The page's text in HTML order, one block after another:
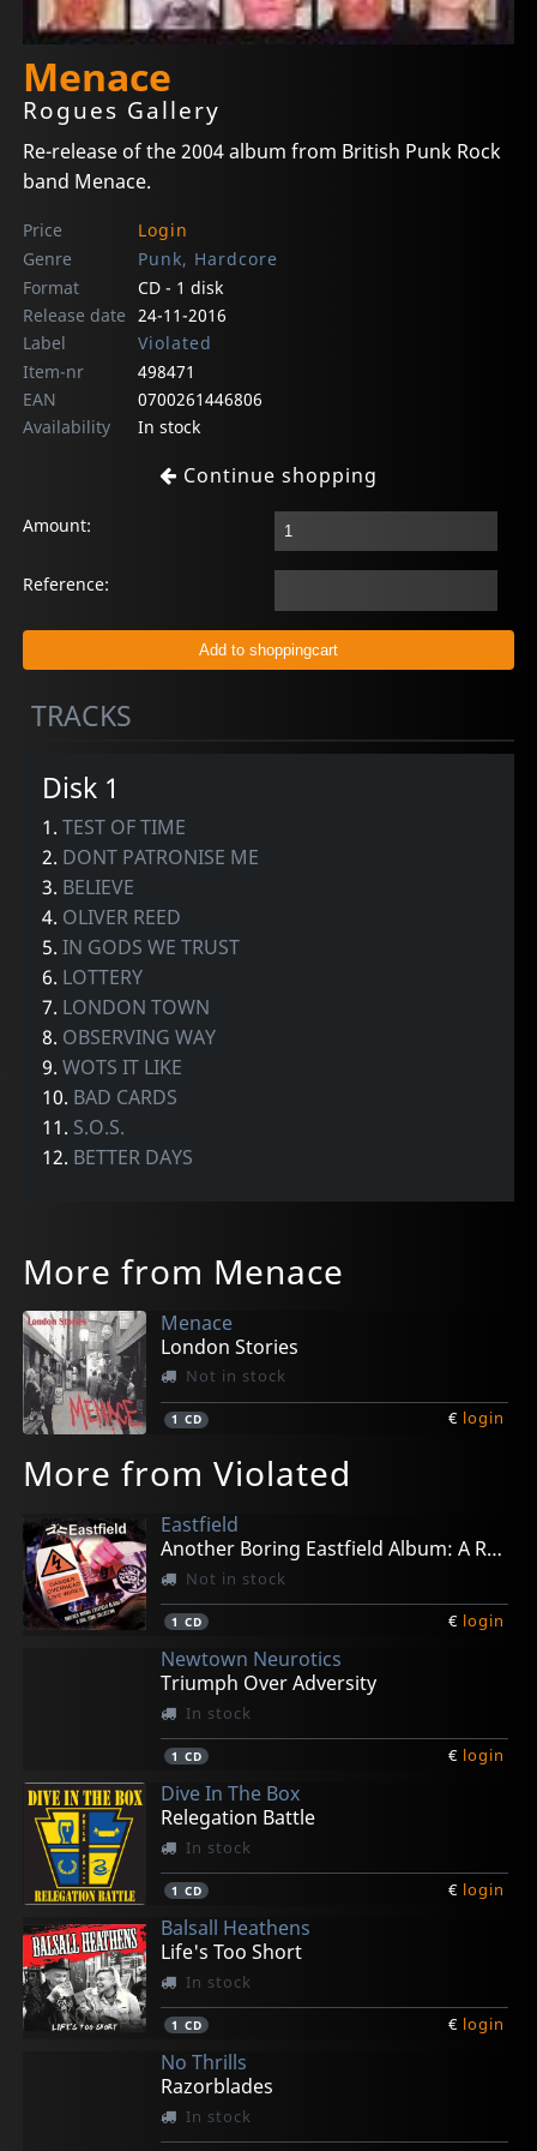
Menace
Rogues Gallery
Re-release of the 2004 album from British Punk Rock
band Menace.
Price
Login
Genre
Punk, Hardcore
Format
CD - 1 disk
Release date 24-11-2016
Label
Violated
Item-nr
498471
EAN
0700261446806
Availability
In stock
Continue shopping
Amount:
Reference:
TRACKS
Disk 1
1.TEST OF TIME
2. DONT PATRONISE ME
3. BELIEVE
4. OLIVER REED
5.IN GODS WE TRUST
6. LOTTERY
7. LONDON TOWN
8. OBSERVING WAY
9.WOTS IT LIKE
10. BAD CARDS
11. S.O.S.
12. BETTER DAYS
More from Menace
Menace
London Stories
Not in stock
1 CD € login
More from Violated
Eastfield
Another Boring Eastfield Album: A Rail Punk Collec
Not in stock
1 CD € login
Newtown Neurotics
Triumph Over Adversity
In stock
1 CD € login
Dive In The Box
Relegation Battle
In stock
1 CD € login
Balsall Heathens
Life's Too Short
In stock
1 CD € login
No Thrills
Razorblades
In stock